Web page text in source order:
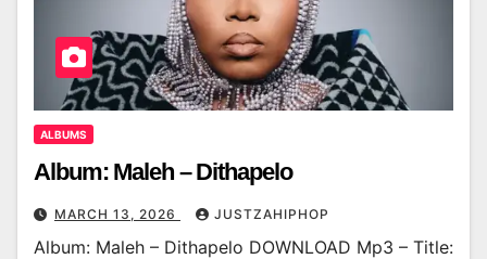
ALBUMS
Album: Maleh – Dithapelo
MARCH 13, 2026 JUSTZAHIPHOP
Album: Maleh – Dithapelo DOWNLOAD Mp3 – Title: